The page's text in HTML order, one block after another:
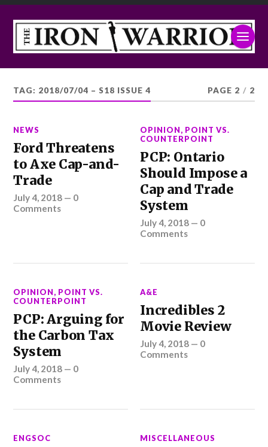
TAG: 2018/07/04 – S18 ISSUE 4 PAGE 2 / 2
NEWS
Ford Threatens
to Axe Cap-and-
Trade
July 4, 2018 — 0
Comments
OPINION, POINT VS.
COUNTERPOINT
PCP: Ontario
Should Impose a
Cap and Trade
System
July 4, 2018 — 0
Comments
OPINION, POINT VS.
COUNTERPOINT
PCP: Arguing for
the Carbon Tax
System
July 4, 2018 — 0
Comments
A&E
Incredibles 2
Movie Review
July 4, 2018 — 0
Comments
ENGSOC MISCELLANEOUS